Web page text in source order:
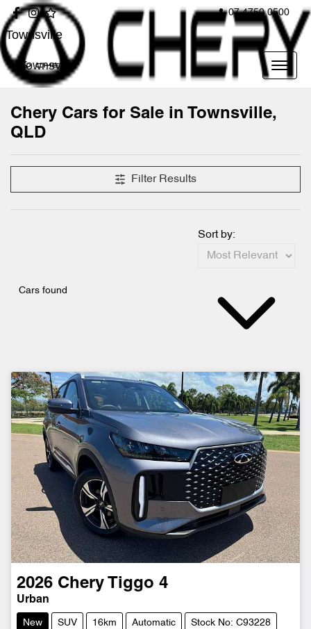
07 4750 0500
Townsville
Townsville
Chery Cars for Sale in Townsville,
QLD
Filter Results
Cars found
Sort by:
2026 Chery Tiggo 4
Urban
New SUV 16km Automatic Stock No: C93228